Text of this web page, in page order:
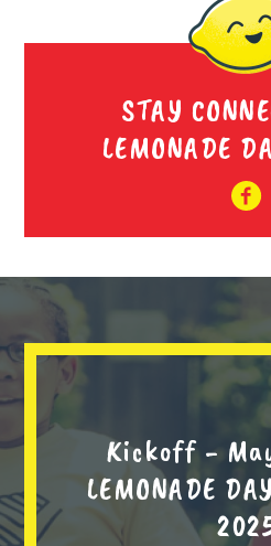
STAY
LEMONADE
Kickoff -
LEMONADE